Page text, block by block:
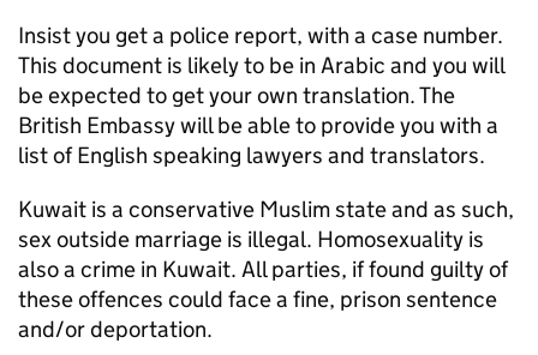
Insist you get a police report, with a case number.
This document is likely to be in Arabic and you will
be expected to get your own translation. The
British Embassy will be able to provide you with a
list of English speaking lawyers and translators.
Kuwait is a conservative Muslim state and as such,
sex outside marriage is illegal. Homosexuality is
also a crime in Kuwait. All parties, if found guilty of
these offences could face a fine, prison sentence
and/or deportation.